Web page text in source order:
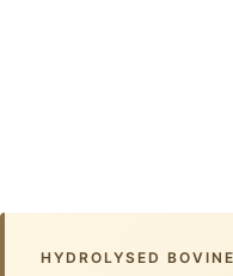
HYDROLYSED